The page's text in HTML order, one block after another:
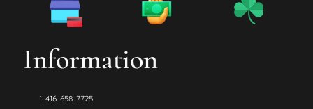
Information
1-416-658-7725